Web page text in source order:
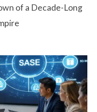
of a Decade-Long